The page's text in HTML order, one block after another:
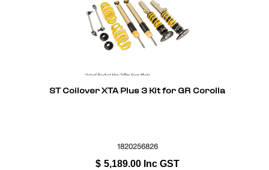
ST Coilover XTA Plus 3 Kit for GR Corolla
1820256826
$ 5,189.00 Inc GST